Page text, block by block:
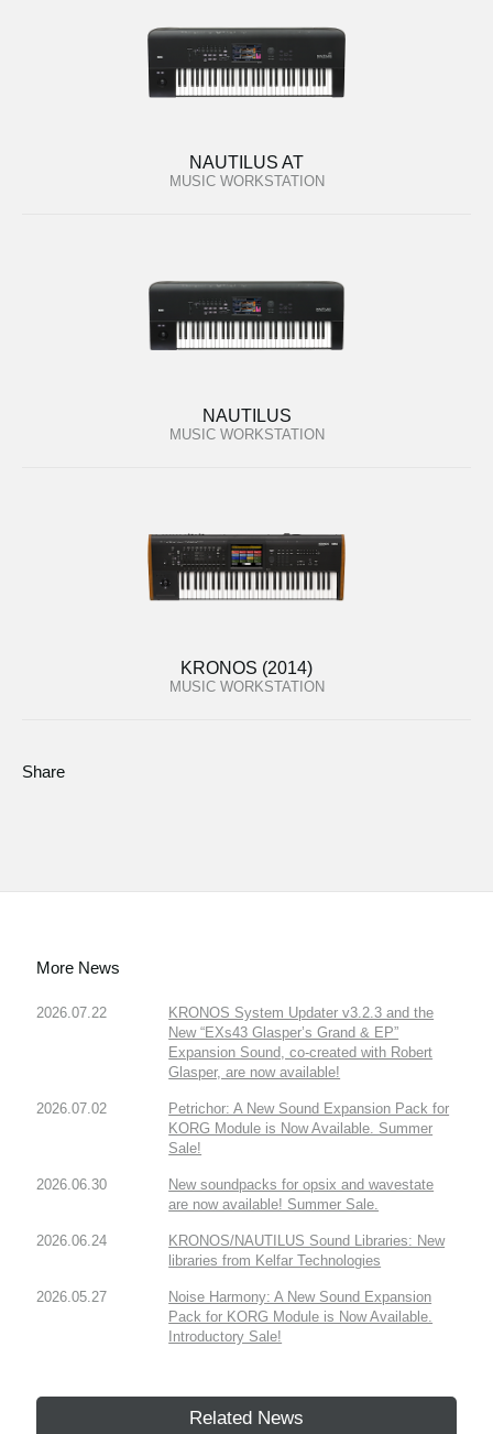
NAUTILUS AT
MUSIC WORKSTATION
NAUTILUS
MUSIC WORKSTATION
KRONOS (2014)
MUSIC WORKSTATION
Share
More News
2026.07.22
KRONOS System Updater v3.2.3 and the
New “EXs43 Glasper’s Grand & EP”
Expansion Sound, co-created with Robert
Glasper, are now available!
2026.07.02
Petrichor: A New Sound Expansion Pack for
KORG Module is Now Available. Summer
Sale!
2026.06.30
New soundpacks for opsix and wavestate
are now available! Summer Sale.
2026.06.24
KRONOS/NAUTILUS Sound Libraries: New
libraries from Kelfar Technologies
2026.05.27
Noise Harmony: A New Sound Expansion
Pack for KORG Module is Now Available.
Introductory Sale!
Related News